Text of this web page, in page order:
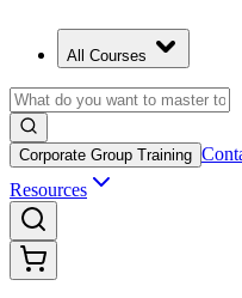
All Courses
Corporate Group Training
Resources